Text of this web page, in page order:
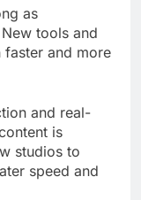
as
tools and
and more
and real-
is
studios to
speed and